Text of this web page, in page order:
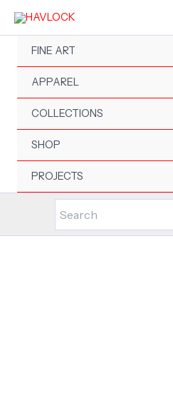
content
FINE ART
APPAREL
COLLECTIONS
SHOP
PROJECTS